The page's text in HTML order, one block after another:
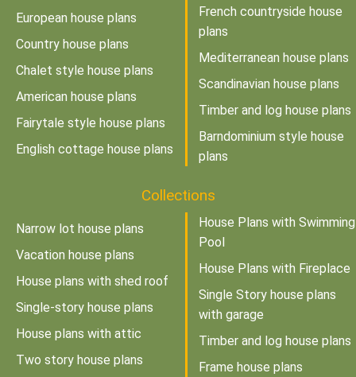
European house plans
Country house plans
Chalet style house plans
American house plans
Fairytale style house plans
English cottage house plans
French countryside house
plans
Mediterranean house plans
Scandinavian house plans
Timber and log house plans
Barndominium style house
plans
Collections
Narrow lot house plans
Vacation house plans
House plans with shed roof
Single-story house plans
House plans with attic
Two story house plans
House Plans with Swimming
Pool
House Plans with Fireplace
Single Story house plans
with garage
Timber and log house plans
Frame house plans